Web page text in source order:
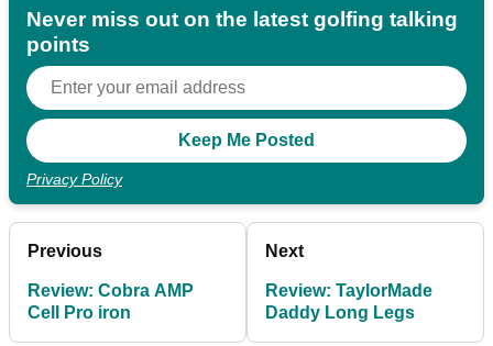
Never miss out on the latest golfing talking
points
Privacy Policy
Previous
Review: Cobra AMP
Cell Pro iron
Next
Review: TaylorMade
Daddy Long Legs